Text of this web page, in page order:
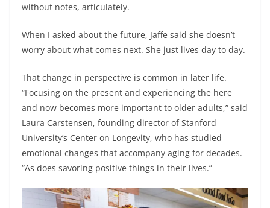
without notes, articulately.
When I asked about the future, Jaffe said she doesn’t
worry about what comes next. She just lives day to day.
That change in perspective is common in later life.
“Focusing on the present and experiencing the here
and now becomes more important to older adults,” said
Laura Carstensen, founding director of Stanford
University’s Center on Longevity, who has studied
emotional changes that accompany aging for decades.
“As does savoring positive things in their lives.”